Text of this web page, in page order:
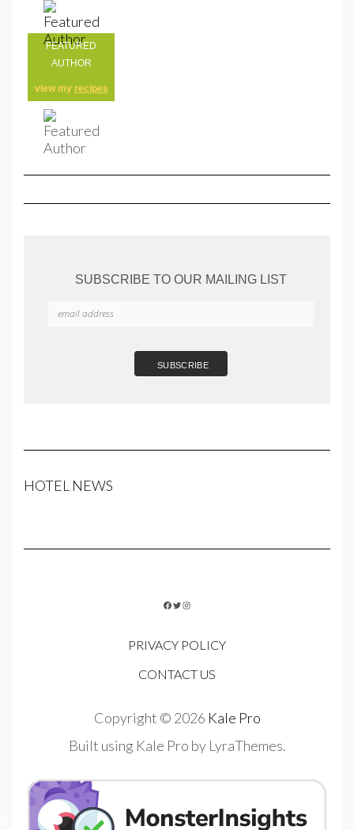
FEATURED
AUTHOR
view my recipes
SUBSCRIBE TO OUR MAILING LIST
HOTEL NEWS
FACEBOOK
TWITTER
INSTAGRAM
PRIVACY POLICY
CONTACT US
Copyright © 2026 Kale Pro
Built using Kale Pro by LyraThemes.